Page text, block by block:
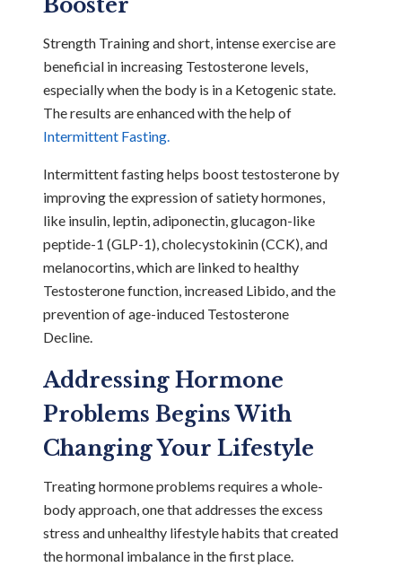
Booster
Strength Training and short, intense exercise are
beneficial in increasing Testosterone levels,
especially when the body is in a Ketogenic state.
The results are enhanced with the help of
Intermittent Fasting.
Intermittent fasting helps boost testosterone by
improving the expression of satiety hormones,
like insulin, leptin, adiponectin, glucagon-like
peptide-1 (GLP-1), cholecystokinin (CCK), and
melanocortins, which are linked to healthy
Testosterone function, increased Libido, and the
prevention of age-induced Testosterone
Decline.
Addressing Hormone
Problems Begins With
Changing Your Lifestyle
Treating hormone problems requires a whole-
body approach, one that addresses the excess
stress and unhealthy lifestyle habits that created
the hormonal imbalance in the first place.